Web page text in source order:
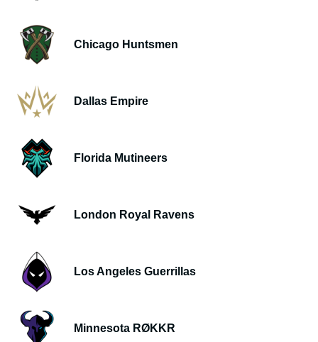
Chicago Huntsmen
Dallas Empire
Florida Mutineers
London Royal Ravens
Los Angeles Guerrillas
Minnesota RØKKR